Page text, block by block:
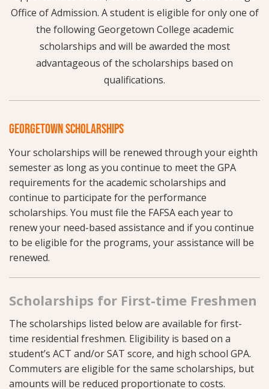
Office of Admission. A student is eligible for only one of
the following Georgetown College academic
scholarships and will be awarded the most
advantageous of the scholarships based on
qualifications.
GEORGETOWN SCHOLARSHIPS
Your scholarships will be renewed through your eighth
semester as long as you continue to meet the GPA
requirements for the academic scholarships and
continue to participate for the performance
scholarships. You must file the FAFSA each year to
renew your need-based assistance and if you continue
to be eligible for the programs, your assistance will be
renewed.
Scholarships for First-time Freshmen
The scholarships listed below are available for first-
time residential freshmen. Eligibility is based on a
student’s ACT and/or SAT score, and high school GPA.
Commuters are eligible for the same scholarships, but
amounts will be reduced proportionate to costs.